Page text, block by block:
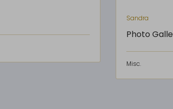
Sandra
Photo
Misc.